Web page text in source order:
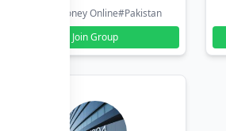
#Earn Money Online#Pakistan
Join Group